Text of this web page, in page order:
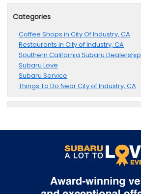
Categories
Coffee Shops in City Of Industry, CA
Restaurants in City of Industry, CA
Southern California Subaru Dealership
Subaru Love
Subaru Service
Things To Do Near City of Industry, CA